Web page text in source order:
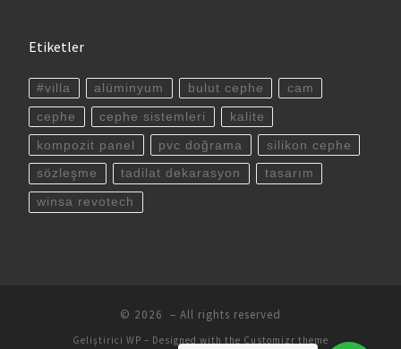
Etiketler
#villa alüminyum bulut cephe cam
cephe cephe sistemleri kalite
kompozit panel pvc doğrama silikon cephe
sözleşme tadilat dekarasyon tasarım
winsa revotech
© 2026 – All rights reserved
Geliştirici WP – Designed with the Customizr theme